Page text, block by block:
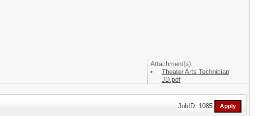
Attachment(s):
Theater Arts Technician
JD.pdf
JobID: 1085